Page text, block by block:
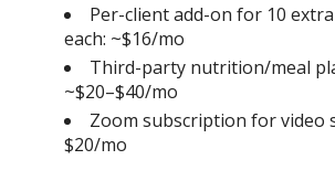
Per-client add-on for 10
each: ~$16/mo
Third-party nutrition/meal
~$20–$40/mo
Zoom subscription for video
$20/mo